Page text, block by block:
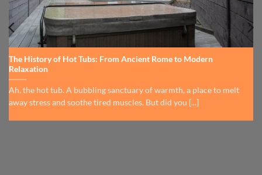
The History of Hot Tubs: From Ancient Rome to Modern
Relaxation
Ah, the hot tub. A bubbling sanctuary of warmth, a place to melt
away stress and soothe tired muscles. But did you [...]